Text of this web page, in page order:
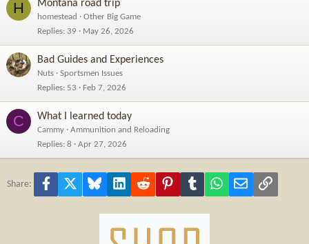
H Montana road trip
homestead
Other Big Game
Replies 39 May 26, 2026
Bad Guides and Experiences
Nuts
Sportsmen Issues
Replies 53 Feb 7, 2026
C What I learned today
Cammy
Ammunition and Reloading
Replies 8 Apr 27, 2026
Share: Facebook Bluesky LinkedInReddit PinterestTumblr WhatsApp
Email Link